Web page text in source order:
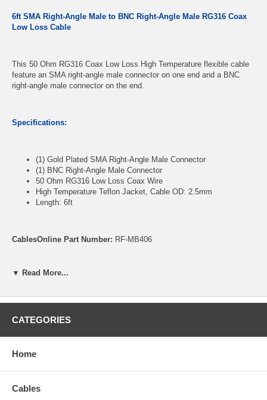
6ft SMA Right-Angle Male to BNC Right-Angle Male RG316 Coax
Low Loss Cable
This 50 Ohm RG316 Coax Low Loss High Temperature flexible cable
feature an SMA right-angle male connector on one end and a BNC
right-angle male connector on the end.
Specifications:
(1) Gold Plated SMA Right-Angle Male Connector
(1) BNC Right-Angle Male Connector
50 Ohm RG316 Low Loss Coax Wire
High Temperature Teflon Jacket, Cable OD: 2.5mm
Length: 6ft
CablesOnline Part Number: RF-MB406
▼ Read More...
CATEGORIES
Home
Cables